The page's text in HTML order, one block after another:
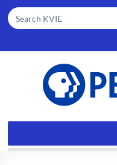
Search KVIE
KVIE